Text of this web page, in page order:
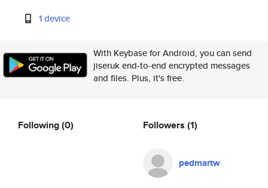
1 device
With Keybase for Android, you can send
jiseruk end-to-end encrypted messages
and files. Plus, it's free.
Following(0) Followers (1)
pedmartw